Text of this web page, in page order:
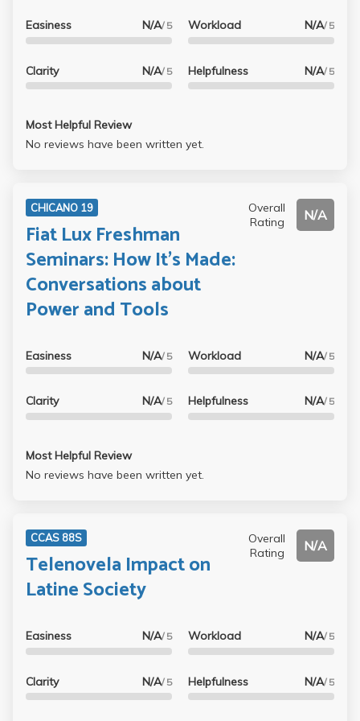
Easiness N/A/ 5
Clarity N/A/ 5
Workload N/A/ 5
Helpfulness N/A/ 5
Most Helpful Review
No reviews have been written yet.
CHICANO 19
Fiat Lux Freshman
Seminars: How It's Made:
Conversations about
Power and Tools
Overall
Rating
N/A
Easiness N/A/ 5
Clarity N/A/ 5
Workload N/A/ 5
Helpfulness N/A/ 5
Most Helpful Review
No reviews have been written yet.
CCAS 88S
Telenovela Impact on
Latine Society
Overall
Rating
N/A
Easiness N/A/ 5
Clarity N/A/ 5
Workload N/A/ 5
Helpfulness N/A/ 5